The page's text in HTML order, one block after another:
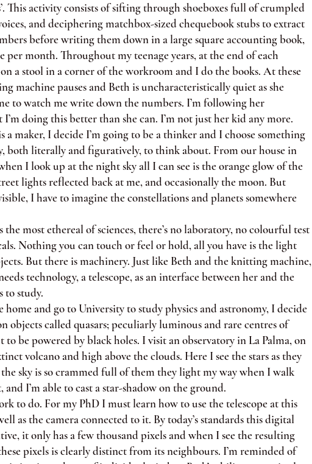
This activity consists of sifting through shoeboxes full of crumpled
and deciphering matchbox-sized chequebook stubs to extract
before writing them down in a large square accounting book,
per month. Throughout my teenage years, at the end of each
a stool in a corner of the workroom and I do the books. At these
machine pauses and Beth is uncharacteristically quiet as she
to watch me write down the numbers. I’m following her
doing this better than she can. I’m not just her kid any more.
a maker, I decide I’m going to be a thinker and I choose something
both literally and figuratively, to think about. From our house in
I look up at the night sky all I can see is the orange glow of the
lights reflected back at me, and occasionally the moon. But
I have to imagine the constellations and planets somewhere
most ethereal of sciences, there’s no laboratory, no colourful test
Nothing you can touch or feel or hold, all you have is the light
But there is machinery. Just like Beth and the knitting machine,
technology, a telescope, as an interface between her and the
to study.
and go to University to study physics and astronomy, I decide
objects called quasars; peculiarly luminous and rare centres of
to be powered by black holes. I visit an observatory in La Palma, on
volcano and high above the clouds. Here I see the stars as they
the sky is so crammed full of them they light my way when I walk
I’m able to cast a star-shadow on the ground.
to do. For my PhD I must learn how to use the telescope at this
as the camera connected to it. By today’s standards this digital
it only has a few thousand pixels and when I see the resulting
pixels is clearly distinct from its neighbours. I’m reminded of